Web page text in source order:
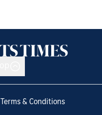
Terms & Conditions